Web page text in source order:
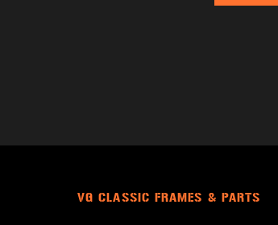
VG CLASSIC FRAMES & PARTS